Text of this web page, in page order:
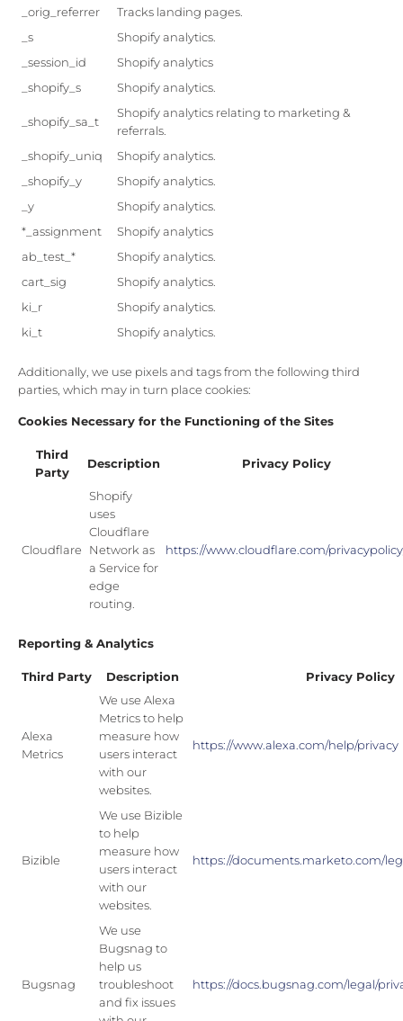
_orig_referrer
Tracks landing pages.
_s
Shopify analytics.
_session_id
Shopify analytics
_shopify_s
Shopify analytics.
_shopify_sa_t
Shopify analytics relating to marketing &
referrals.
_shopify_uniq
Shopify analytics.
_shopify_y
Shopify analytics.
_y
Shopify analytics.
*_assignment
Shopify analytics
ab_test_*
Shopify analytics.
cart_sig
Shopify analytics.
ki_r
Shopify analytics.
ki_t
Shopify analytics.
Additionally, we use pixels and tags from the following third
parties, which may in turn place cookies:
Cookies Necessary for the Functioning of the Sites
Third
Party
Description Privacy Policy
Cloudflare
Shopify
uses
Cloudflare
Network as
a Service for
edge
routing.
https://www.cloudflare.com/
Reporting & Analytics
Third Party Description Privacy Policy
Alexa
Metrics
We use Alexa
Metrics to help
measure how
users interact
with our
websites.
https://www.alexa.com/help/privacy
Bizible
We use Bizible
to help
measure how
users interact
with our
websites.
https://documents.marketo.com/
Bugsnag
We use
Bugsnag to
help us
troubleshoot
and fix issues
https://docs.bugsnag.com/legal/